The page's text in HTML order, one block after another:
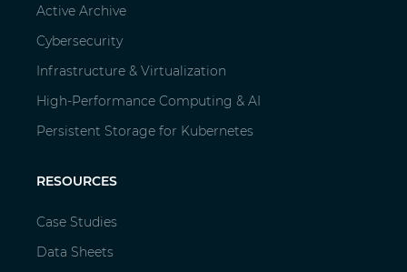
Active Archive
Cybersecurity
Infrastructure & Virtualization
High-Performance Computing & AI
Persistent Storage for Kubernetes
RESOURCES
Case Studies
Data Sheets